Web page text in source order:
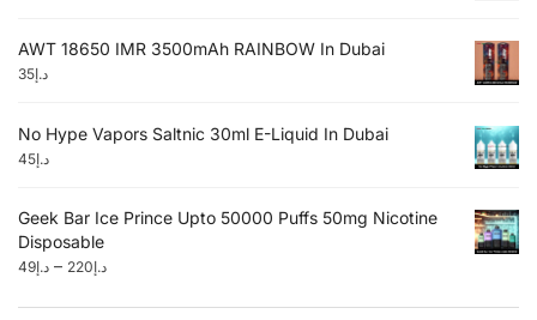
AWT 18650 IMR 3500mAh RAINBOW In Dubai
د.إ35
No Hype Vapors Saltnic 30ml E-Liquid In Dubai
د.إ45
Geek Bar Ice Prince Upto 50000 Puffs 50mg Nicotine
Disposable
د.إ49 – د.إ220